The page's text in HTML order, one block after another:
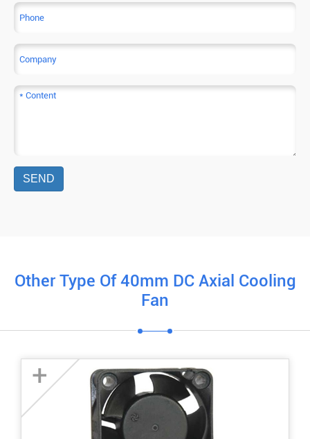
SEND
Other Type Of 40mm DC Axial Cooling
Fan
+